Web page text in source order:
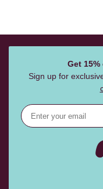
Get
Sign up for